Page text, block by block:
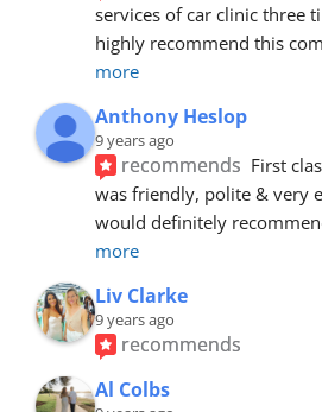
services of car clinic three
highly recommend this
more
Anthony Heslop
9 years ago
recommends First
was friendly, polite & very
would definitely
more
Liv Clarke
9 years ago
recommends
Al Colbs